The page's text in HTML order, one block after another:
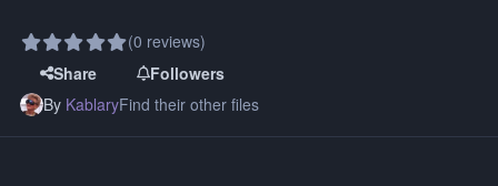
(0 reviews)
Share
Followers
By KablaryFind their other files